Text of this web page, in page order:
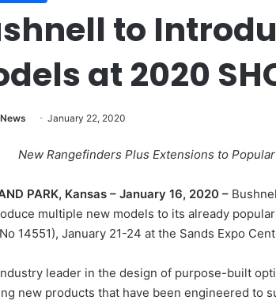
to
at 2020
January 22, 2020
New Rangefinders Plus Extensions to
PARK, Kansas – January 16, 2020 –
multiple new models to its already
14551), January 21-24 at the Sands Expo
leader in the design of purpose-built
new products that have been engineered to